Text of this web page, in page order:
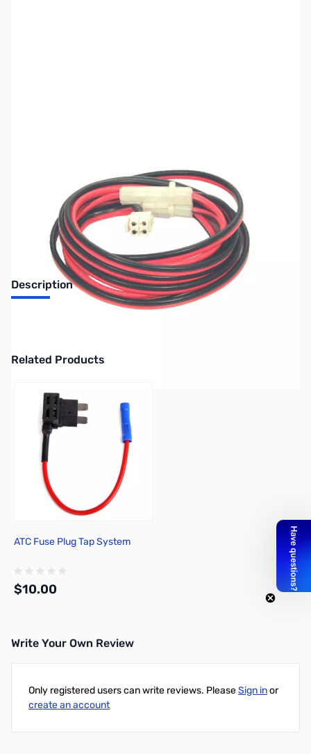
No longer available.
Description
Related Products
Add to Cart
ATC Fuse Plug Tap System
$10.00
Write Your Own Review
Only registered users can write reviews. PleaseSign inor
create an account